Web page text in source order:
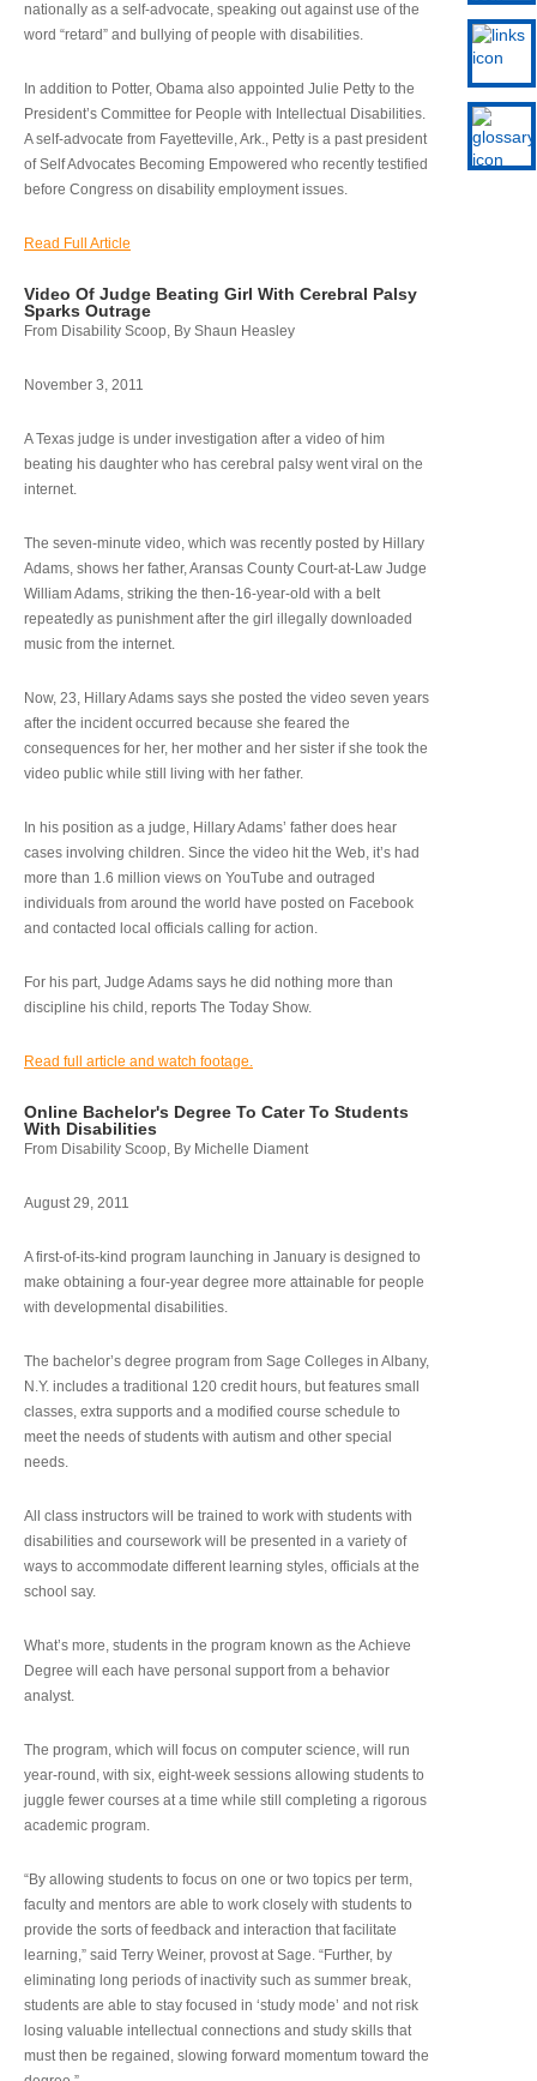
nationally as a self-advocate, speaking out against use of the
word “retard” and bullying of people with disabilities.
In addition to Potter, Obama also appointed Julie Petty to the
President’s Committee for People with Intellectual Disabilities.
A self-advocate from Fayetteville, Ark., Petty is a past president
of Self Advocates Becoming Empowered who recently testified
before Congress on disability employment issues.
Read Full Article
Video Of Judge Beating Girl With Cerebral Palsy
Sparks Outrage
From Disability Scoop, By Shaun Heasley
November 3, 2011
A Texas judge is under investigation after a video of him
beating his daughter who has cerebral palsy went viral on the
internet.
The seven-minute video, which was recently posted by Hillary
Adams, shows her father, Aransas County Court-at-Law Judge
William Adams, striking the then-16-year-old with a belt
repeatedly as punishment after the girl illegally downloaded
music from the internet.
Now, 23, Hillary Adams says she posted the video seven years
after the incident occurred because she feared the
consequences for her, her mother and her sister if she took the
video public while still living with her father.
In his position as a judge, Hillary Adams’ father does hear
cases involving children. Since the video hit the Web, it’s had
more than 1.6 million views on YouTube and outraged
individuals from around the world have posted on Facebook
and contacted local officials calling for action.
For his part, Judge Adams says he did nothing more than
discipline his child, reports The Today Show.
Read full article and watch footage.
Online Bachelor's Degree To Cater To Students
With Disabilities
From Disability Scoop, By Michelle Diament
August 29, 2011
A first-of-its-kind program launching in January is designed to
make obtaining a four-year degree more attainable for people
with developmental disabilities.
The bachelor’s degree program from Sage Colleges in Albany,
N.Y. includes a traditional 120 credit hours, but features small
classes, extra supports and a modified course schedule to
meet the needs of students with autism and other special
needs.
All class instructors will be trained to work with students with
disabilities and coursework will be presented in a variety of
ways to accommodate different learning styles, officials at the
school say.
What’s more, students in the program known as the Achieve
Degree will each have personal support from a behavior
analyst.
The program, which will focus on computer science, will run
year-round, with six, eight-week sessions allowing students to
juggle fewer courses at a time while still completing a rigorous
academic program.
“By allowing students to focus on one or two topics per term,
faculty and mentors are able to work closely with students to
provide the sorts of feedback and interaction that facilitate
learning,” said Terry Weiner, provost at Sage. “Further, by
eliminating long periods of inactivity such as summer break,
students are able to stay focused in ‘study mode’ and not risk
losing valuable intellectual connections and study skills that
must then be regained, slowing forward momentum toward the